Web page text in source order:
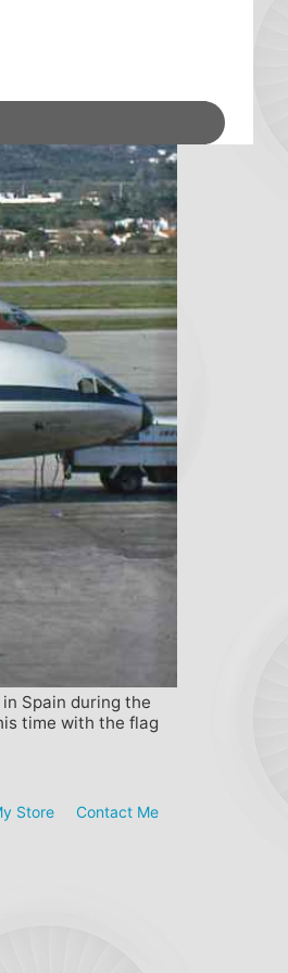
Spain during the
time with the flag
Store Contact Me